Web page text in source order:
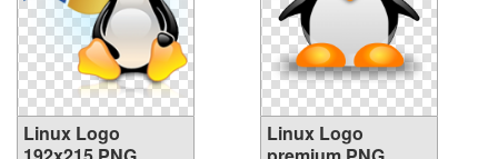
Linux Logo
Linux Logo